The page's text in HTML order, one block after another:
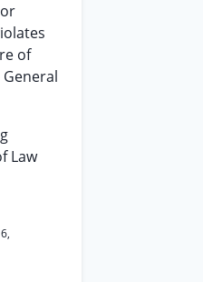
of
Law